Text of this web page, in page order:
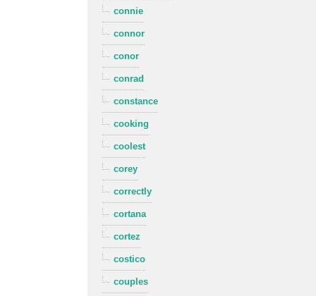
connie
connor
conor
conrad
constance
cooking
coolest
corey
correctly
cortana
cortez
costico
couples